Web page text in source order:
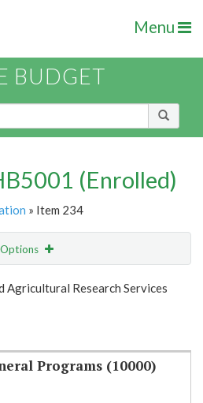
Menu
BUDGET
(Enrolled)
» Item 234
Options
Email
Agricultural Research Services
Programs (10000)